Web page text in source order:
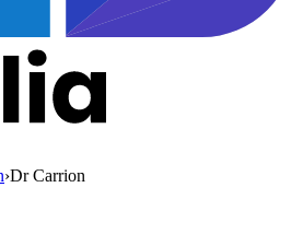
›Dr Carrion